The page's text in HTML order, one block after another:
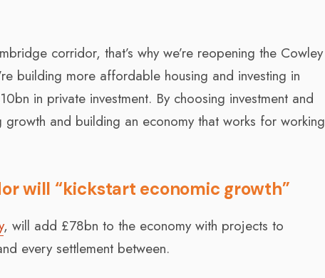
corridor, that’s why we’re reopening the Cowley
building more affordable housing and investing in
in private investment. By choosing investment and
and building an economy that works for working
will “kickstart economic growth”
, will add £78bn to the economy with projects to
every settlement between.